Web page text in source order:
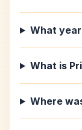
What
What is
Where